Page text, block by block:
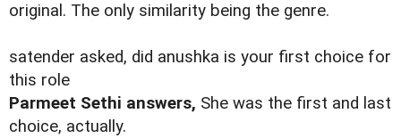
original. The only similarity being the genre.
satender asked, did anushka is your first choice for
this role
Parmeet Sethi answers, She was the first and last
choice, actually.